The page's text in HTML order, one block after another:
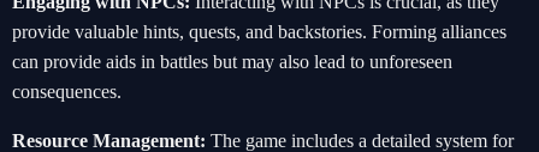
provide valuable hints, quests, and backstories. Forming alliances
can provide aids in battles but may also lead to unforeseen
consequences.
Resource Management: The game includes a detailed system for